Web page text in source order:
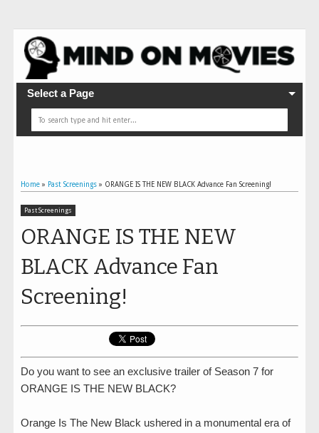
Select a Page
Home » Past Screenings » ORANGE IS THE NEW BLACK Advance Fan Screening!
Past Screenings
ORANGE IS THE NEW
BLACK Advance Fan
Screening!
Do you want to see an exclusive trailer of Season 7 for
ORANGE IS THE NEW BLACK?
Orange Is The New Black ushered in a monumental era of